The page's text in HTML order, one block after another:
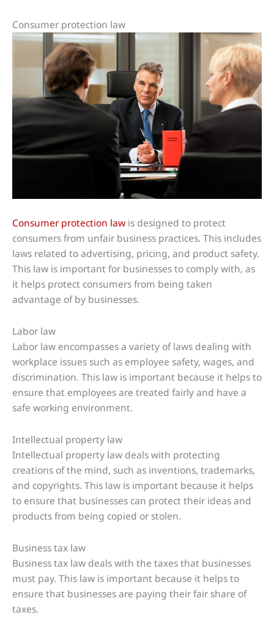
Consumer protection law
Consumer protection law is designed to protect
consumers from unfair business practices. This includes
laws related to advertising, pricing, and product safety.
This law is important for businesses to comply with, as
it helps protect consumers from being taken
advantage of by businesses.
Labor law
Labor law encompasses a variety of laws dealing with
workplace issues such as employee safety, wages, and
discrimination. This law is important because it helps to
ensure that employees are treated fairly and have a
safe working environment.
Intellectual property law
Intellectual property law deals with protecting
creations of the mind, such as inventions, trademarks,
and copyrights. This law is important because it helps
to ensure that businesses can protect their ideas and
products from being copied or stolen.
Business tax law
Business tax law deals with the taxes that businesses
must pay. This law is important because it helps to
ensure that businesses are paying their fair share of
taxes.